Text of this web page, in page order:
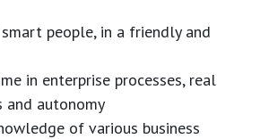
people, in a friendly and
in enterprise processes, real
and autonomy
of various business